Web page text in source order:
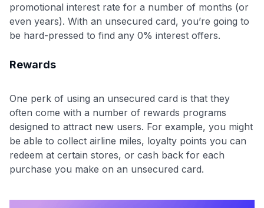
promotional interest rate for a number of months (or
even years). With an unsecured card, you’re going to
be hard-pressed to find any 0% interest offers.
Rewards
One perk of using an unsecured card is that they
often come with a number of rewards programs
designed to attract new users. For example, you might
be able to collect airline miles, loyalty points you can
redeem at certain stores, or cash back for each
purchase you make on an unsecured card.